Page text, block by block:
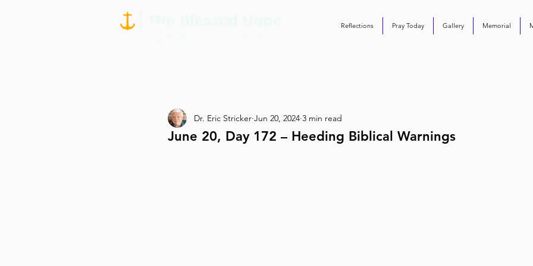
Reflections Pray Today Gallery Memorial
June 20, Day 172 – Heeding Biblical Warnings
Dr. Eric Stricker Jun 20, 2024 3 min read